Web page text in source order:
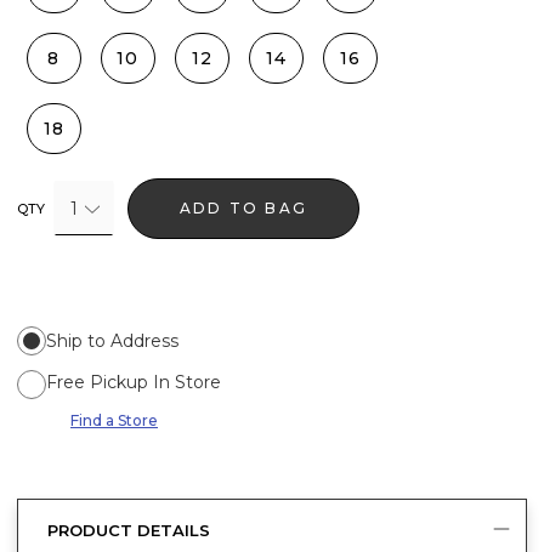
8 10 12 14 16
18
QTY 1 ADD TO BAG
Ship to Address
Free Pickup In Store
Find a Store
PRODUCT DETAILS